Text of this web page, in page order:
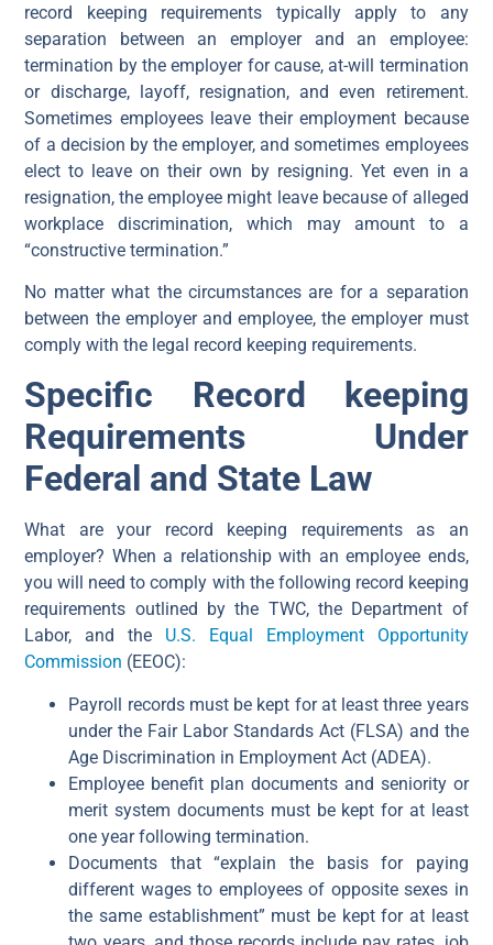
record keeping requirements typically apply to any
separation between an employer and an employee:
termination by the employer for cause, at-will termination
or discharge, layoff, resignation, and even retirement.
Sometimes employees leave their employment because
of a decision by the employer, and sometimes employees
elect to leave on their own by resigning. Yet even in a
resignation, the employee might leave because of alleged
workplace discrimination, which may amount to a
“constructive termination.”
No matter what the circumstances are for a separation
between the employer and employee, the employer must
comply with the legal record keeping requirements.
Specific Record keeping
Requirements Under
Federal and State Law
What are your record keeping requirements as an
employer? When a relationship with an employee ends,
you will need to comply with the following record keeping
requirements outlined by the TWC, the Department of
Labor, and the U.S. Equal Employment Opportunity
Commission (EEOC):
Payroll records must be kept for at least three years
under the Fair Labor Standards Act (FLSA) and the
Age Discrimination in Employment Act (ADEA).
Employee benefit plan documents and seniority or
merit system documents must be kept for at least
one year following termination.
Documents that “explain the basis for paying
different wages to employees of opposite sexes in
the same establishment” must be kept for at least